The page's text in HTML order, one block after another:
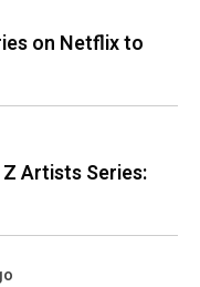
on Netflix to
Artists Series: